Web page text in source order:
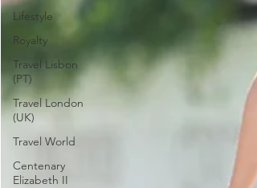
Lifestyle
Royalty
Travel Lisbon
(PT)
Travel London
(UK)
Travel World
Centenary
Elizabeth II